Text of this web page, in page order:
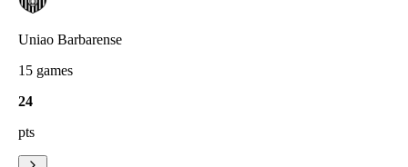
Uniao Barbarense
15 games
24
pts